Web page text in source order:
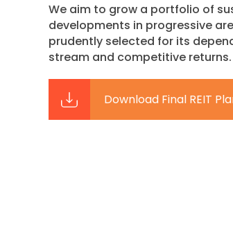
We aim to grow a portfolio of
developments in progressive
prudently selected for its
stream and competitive returns.
Download Final REIT